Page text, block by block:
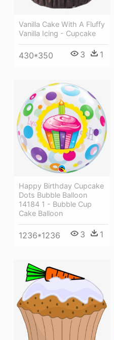
Vanilla Cake With A Fluffy
Vanilla Icing - Cupcake
430*350 3 1
Happy Birthday Cupcake
Dots Bubble Balloon
14184 1 - Bubble Cup
Cake Balloon
1236*1236 3 1